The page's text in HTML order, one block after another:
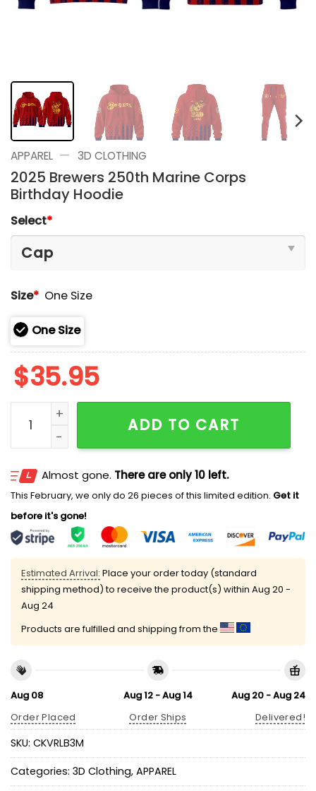
APPAREL — 3D CLOTHING
2025 Brewers 250th Marine Corps
Birthday Hoodie
Select*
Size* One Size
One Size
$35.95
2025 Brewers 250th Marine Corps Birthday Hoodie
ADD TO CART
Almost gone. There are only 10 left.
This February, we only do 26 pieces of this limited edition. Get it
before it's gone!
Estimated Arrival: Place your order today (standard
shipping method) to receive the product(s) within Aug 20 -
Aug 24
Products are fulfilled and shipping from the
Aug 08
Order Placed
Aug 12 - Aug 14
Order Ships
Aug 20 - Aug 24
Delivered!
SKU: CKVRLB3M
Categories: 3D Clothing, APPAREL